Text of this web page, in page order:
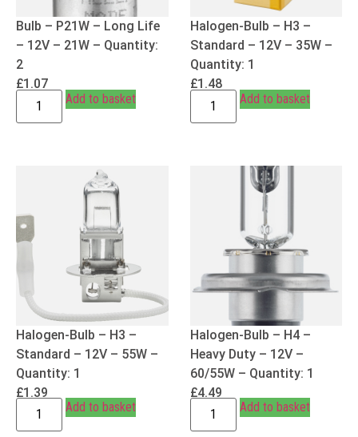
Bulb – P21W – Long Life
– 12V – 21W – Quantity:
2
£1.07
Add to basket
Halogen-Bulb – H3 –
Standard – 12V – 35W –
Quantity: 1
£1.48
Add to basket
Halogen-Bulb – H3 –
Standard – 12V – 55W –
Quantity: 1
£1.39
Add to basket
Halogen-Bulb – H4 –
Heavy Duty – 12V –
60/55W – Quantity: 1
£4.49
Add to basket